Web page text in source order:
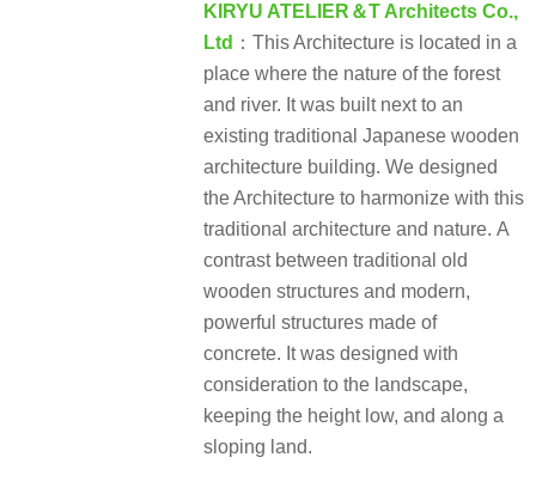
KIRYU ATELIER＆T Architects Co.,
Ltd ：This Architecture is located in a
place where the nature of the forest
and river. It was built next to an
existing traditional Japanese wooden
architecture building. We designed
the Architecture to harmonize with this
traditional architecture and nature. A
contrast between traditional old
wooden structures and modern,
powerful structures made of
concrete. It was designed with
consideration to the landscape,
keeping the height low, and along a
sloping land.